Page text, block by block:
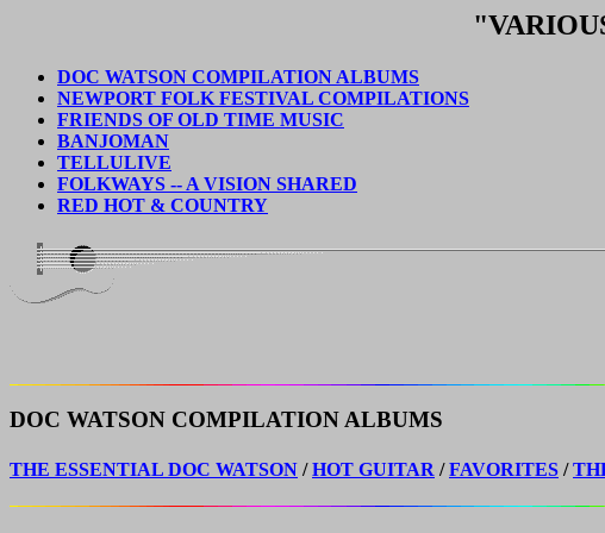
DOC WATSON COMPILATION ALBUMS
NEWPORT FOLK FESTIVAL COMPILATIONS
FRIENDS OF OLD TIME MUSIC
BANJOMAN
TELLULIVE
FOLKWAYS -- A VISION SHARED
RED HOT & COUNTRY
DOC WATSON COMPILATION ALBUMS
THE ESSENTIAL DOC WATSON /HOT GUITAR /FAVORITES /